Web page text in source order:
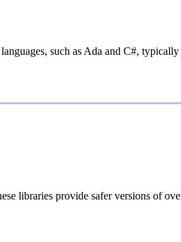
such as Ada and C#,
libraries provide safer versions of